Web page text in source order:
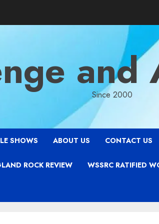
and
Since 2000
SHOWS ABOUT US CONTACT US
ROCK REVIEW WSSRC RATIFIED